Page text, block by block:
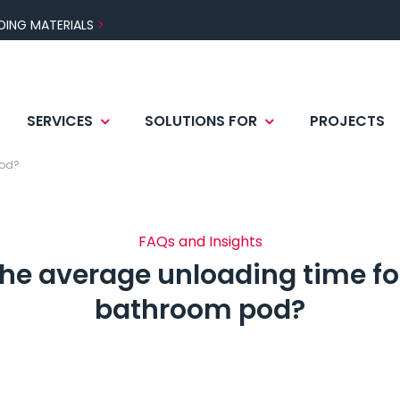
MATERIALS
TECHNOLOGIES
SERVICES
SOLUTIONS FOR
PROJECTS
FAQs and Insights
average unloading time
bathroom pod?